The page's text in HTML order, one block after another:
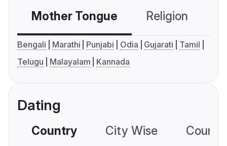
Mother Tongue Religion
Bengali Marathi Punjabi Odia Gujarati
Tamil
Telugu
Malayalam Kannada
Dating
Country City Wise